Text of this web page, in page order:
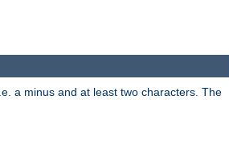
a minus and at least two characters. The